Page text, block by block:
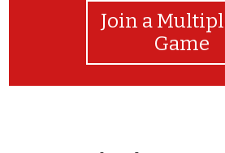
Join a
Game